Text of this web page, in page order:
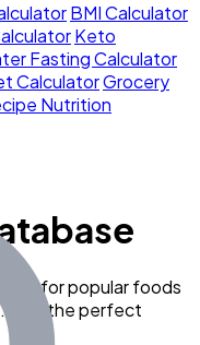
BMI Calculator
Keto
Fasting Calculator
CalculatorGrocery
Nutrition
for popular foods
Find the perfect